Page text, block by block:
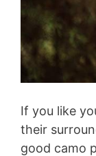
If you like
their
good camo